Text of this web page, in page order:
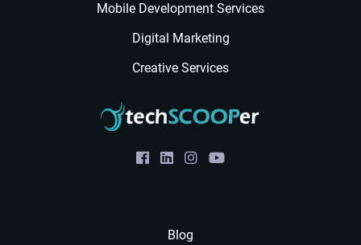
Mobile Development Services
Digital Marketing
Creative Services
Blog